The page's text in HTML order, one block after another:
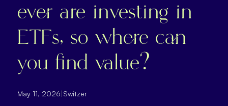
ever are investing in
ETFs, so where can
you find value?
May 11, 2026|Switzer